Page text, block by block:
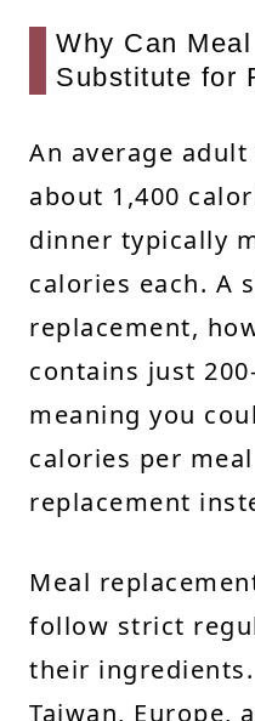
Why Can
Substitute for
An average
about 1,400
dinner typically
calories each. A
replacement,
contains just
meaning you
calories per
replacement
Meal
follow strict
their
Taiwan, Europe,